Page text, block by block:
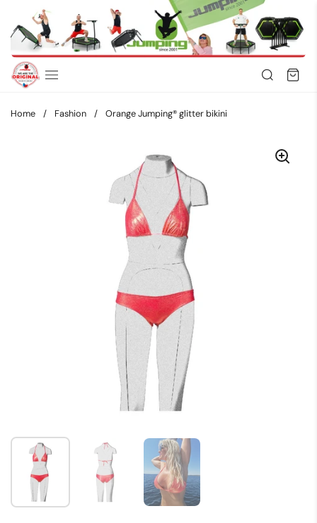
Skip to content
Home / Fashion / Orange Jumping® glitter bikini
Show slide 1 Show slide 2 Show slide 3